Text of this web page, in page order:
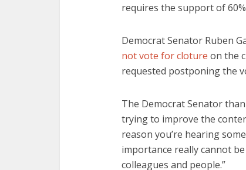
requires the support of
Democrat Senator Ruben
not vote for cloture on the
requested postponing the
The Democrat Senator
trying to improve the
reason you’re hearing
importance really cannot
colleagues and people.”